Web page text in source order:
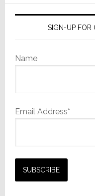
SIGN-UP FOR
Name
Email Address*